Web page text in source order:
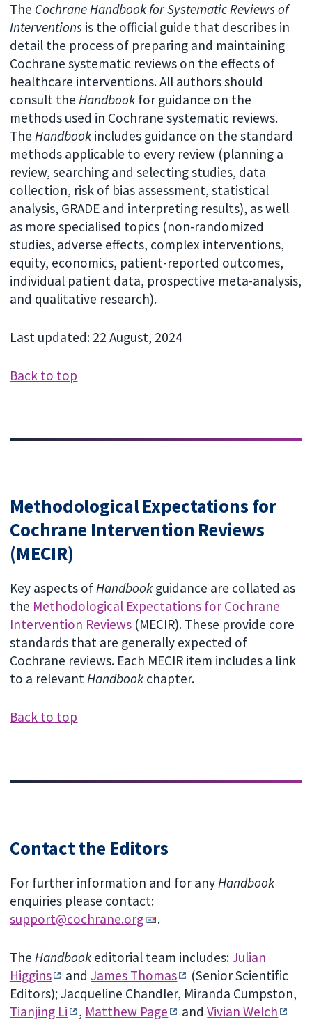
The Cochrane Handbook for Systematic Reviews of
Interventions is the official guide that describes in
detail the process of preparing and maintaining
Cochrane systematic reviews on the effects of
healthcare interventions. All authors should
consult theHandbookfor guidance on the
methods used in Cochrane systematic reviews.
TheHandbookincludes guidance on the standard
methods applicable to every review (planning a
review, searching and selecting studies, data
collection, risk of bias assessment, statistical
analysis, GRADE and interpreting results), as well
as more specialised topics (non-randomized
studies, adverse effects, complex interventions,
equity, economics, patient-reported outcomes,
individual patient data, prospective meta-analysis,
and qualitative research).
Last updated: 22 August, 2024
Back to top
Methodological Expectations for
Cochrane Intervention Reviews
(MECIR)
Key aspects ofHandbookguidance are collated as
the Methodological Expectations for Cochrane
Intervention Reviews (MECIR). These provide core
standards that are generally expected of
Cochrane reviews. Each MECIR item includes a link
to a relevantHandbookchapter.
Back to top
Contact the Editors
For further information and for anyHandbook
enquiries please contact:
support@cochrane.org
.
The Handbookeditorial team includes: Julian
Higgins
and James Thomas
(Senior Scientific
Editors); Jacqueline Chandler, Miranda Cumpston,
Tianjing Li
, Matthew Page andVivian Welch